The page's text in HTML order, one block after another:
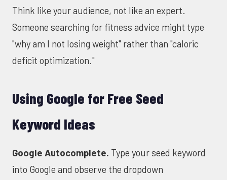
Think like your audience, not like an expert.
Someone searching for fitness advice might type
"why am I not losing weight" rather than "caloric
deficit optimization."
Using Google for Free Seed
Keyword Ideas
Google Autocomplete. Type your seed keyword
into Google and observe the dropdown